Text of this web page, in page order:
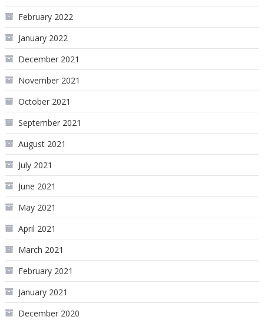
February 2022
January 2022
December 2021
November 2021
October 2021
September 2021
August 2021
July 2021
June 2021
May 2021
April 2021
March 2021
February 2021
January 2021
December 2020